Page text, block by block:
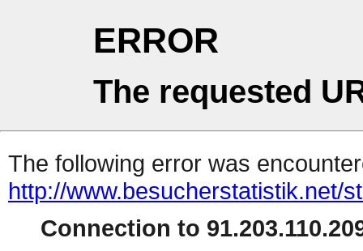
ERROR
The requested
The following error was
http://www.besucherstatistik.net/
Connection to